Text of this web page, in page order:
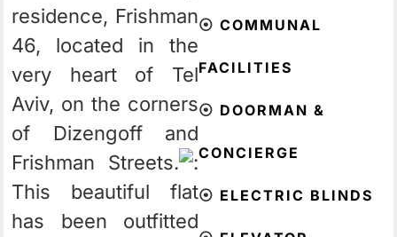
residence, Frishman
46, located in the
very heart of Tel
Aviv, on the corners
of Dizengoff and
Frishman Streets.
This beautiful flat
has been outfitted
⦿ COMMUNAL
FACILITIES
⦿ DOORMAN &
CONCIERGE
⦿ ELECTRIC BLINDS